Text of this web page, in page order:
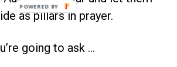
as pillars in prayer.
going to ask …